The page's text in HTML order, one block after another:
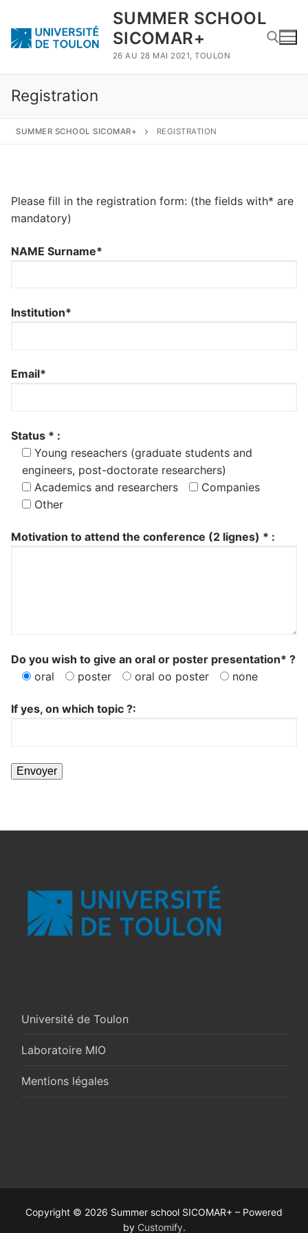
SUMMER SCHOOL
SICOMAR+
26 AU 28 MAI 2021, TOULON
Registration
SUMMER SCHOOL SICOMAR+ REGISTRATION
Please fill in the registration form: (the fields with* are
mandatory)
NAME Surname*
Institution*
Email*
Status * :
Young reseachers (graduate students and
engineers, post-doctorate researchers)
Academics and researchers
Companies
Other
Motivation to attend the conference (2 lignes) * :
Do you wish to give an oral or poster presentation* ?
oral
poster oral oo poster none
If yes, on which topic ?:
Université de Toulon
Laboratoire MIO
Mentions légales
Copyright © 2026 Summer school SICOMAR+ – Powered
by Customify.